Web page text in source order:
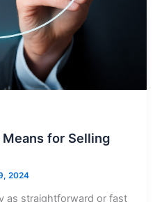
Means for Selling
2024
as straightforward or fast